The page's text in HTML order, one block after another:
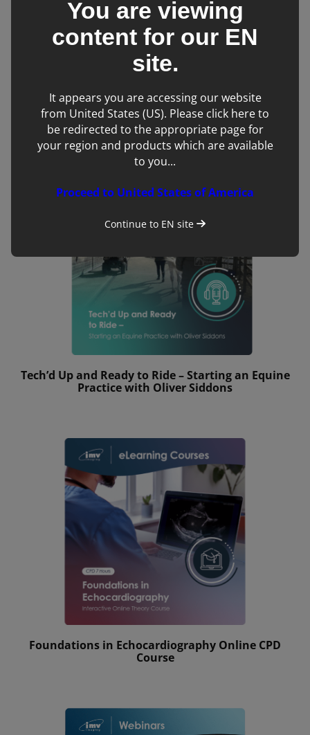
Introduction to Veterinary Computed Tomography
Online Course
Tech’d Up and Ready to Ride – Starting an Equine
Practice with Oliver Siddons
Foundations in Echocardiography Online CPD
Course
You are viewing
content for our EN
site.
It appears you are accessing our website
from United States (US). Please click here to
be redirected to the appropriate page for
your region and products which are available
to you...
Proceed to United States of America
Continue to EN site